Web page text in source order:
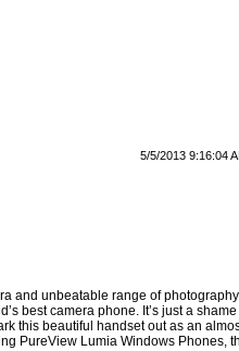
5/5/2013 9:16:04
and unbeatable range of
best camera phone. It’s just a
this beautiful handset out as an
PureView Lumia Windows Phones,